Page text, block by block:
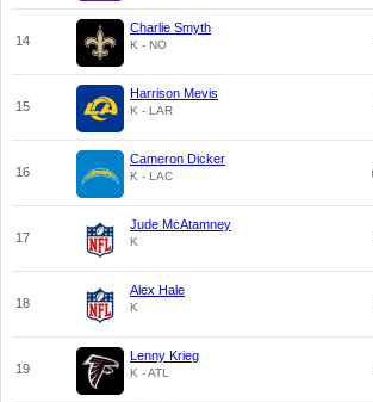
14
Charlie Smyth
K - NO
15
Harrison Mevis
K - LAR
16
Cameron Dicker
K - LAC
17
Jude McAtamney
K
18
Alex Hale
K
19
Lenny Krieg
K - ATL